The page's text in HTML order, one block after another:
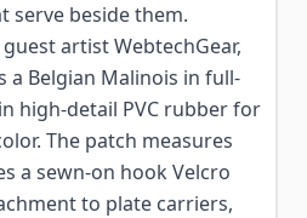
serve beside them.
artist WebtechGear,
a Belgian Malinois in full-
high-detail PVC rubber for
The patch measures
a sewn-on hook Velcro
to plate carriers,